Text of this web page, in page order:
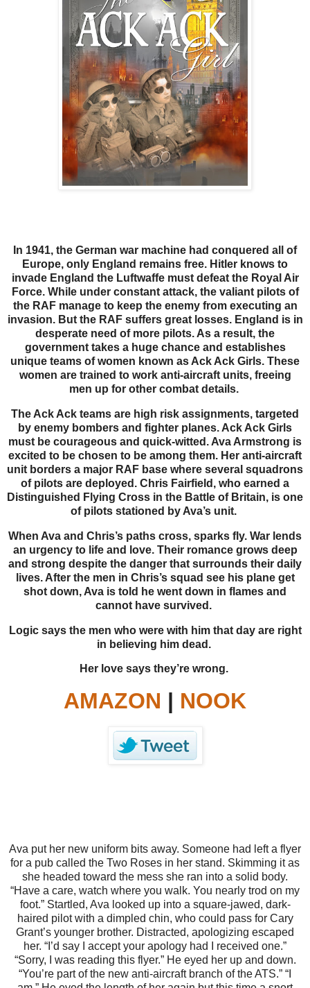
In 1941, the German war machine had conquered all of
Europe, only England remains free. Hitler knows to
invade England the Luftwaffe must defeat the Royal Air
Force. While under constant attack, the valiant pilots of
the RAF manage to keep the enemy from executing an
invasion. But the RAF suffers great losses. England is in
desperate need of more pilots. As a result, the
government takes a huge chance and establishes
unique teams of women known as Ack Ack Girls. These
women are trained to work anti-aircraft units, freeing
men up for other combat details.
The Ack Ack teams are high risk assignments, targeted
by enemy bombers and fighter planes. Ack Ack Girls
must be courageous and quick-witted. Ava Armstrong is
excited to be chosen to be among them. Her anti-aircraft
unit borders a major RAF base where several squadrons
of pilots are deployed. Chris Fairfield, who earned a
Distinguished Flying Cross in the Battle of Britain, is one
of pilots stationed by Ava’s unit.
When Ava and Chris’s paths cross, sparks fly. War lends
an urgency to life and love. Their romance grows deep
and strong despite the danger that surrounds their daily
lives. After the men in Chris’s squad see his plane get
shot down, Ava is told he went down in flames and
cannot have survived.
Logic says the men who were with him that day are right
in believing him dead.
Her love says they’re wrong.
AMAZON | NOOK
Ava put her new uniform bits away. Someone had left a flyer
for a pub called the Two Roses in her stand. Skimming it as
she headed toward the mess she ran into a solid body.
“Have a care, watch where you walk. You nearly trod on my
foot.” Startled, Ava looked up into a square-jawed, dark-
haired pilot with a dimpled chin, who could pass for Cary
Grant’s younger brother. Distracted, apologizing escaped
her. “I’d say I accept your apology had I received one.”
“Sorry, I was reading this flyer.” He eyed her up and down.
“You’re part of the new anti-aircraft branch of the ATS.” “I